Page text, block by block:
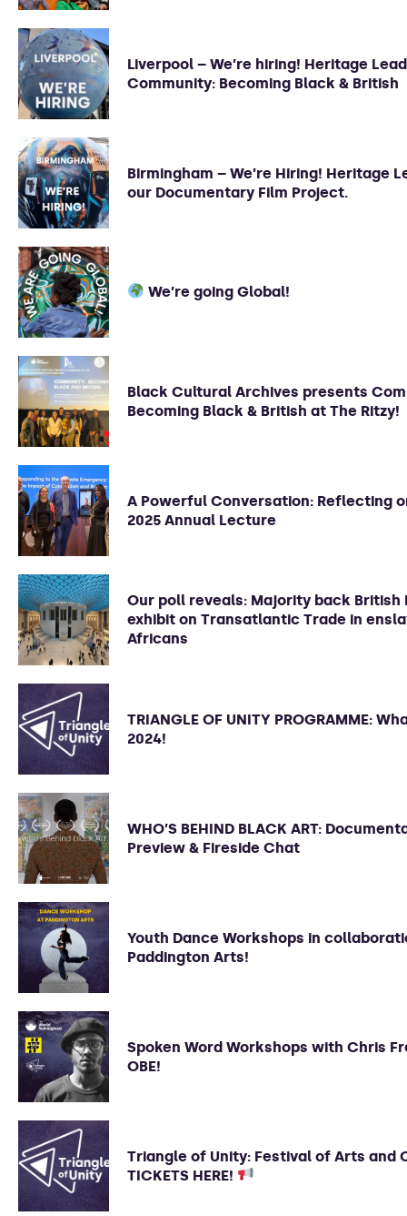
Liverpool – We’re hiring! Heritage
Community: Becoming Black & British
Birmingham – We’re Hiring! Heritage
our Documentary Film Project.
We’re going Global!
Black Cultural Archives presents
Becoming Black & British at The Ritzy!
A Powerful Conversation: Reflecting
2025 Annual Lecture
Our poll reveals: Majority back British
exhibit on Transatlantic Trade in
Africans
TRIANGLE OF UNITY PROGRAMME:
2024!
WHO’S BEHIND BLACK ART:
Preview & Fireside Chat
Youth Dance Workshops in
Paddington Arts!
Spoken Word Workshops with Chris
OBE!
Triangle of Unity: Festival of Arts and
TICKETS HERE!